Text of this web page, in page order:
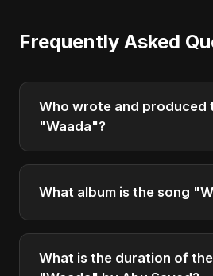
Frequently Asked
Who wrote and produced
"Waada"?
"Waada" was written,
musical style.
What album is the song
"Waada" is featured on the
was released in 2025.
What is the duration of